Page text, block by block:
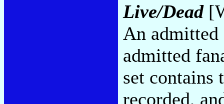
Live/Dead
An admitted
admitted
set contains
recorded,